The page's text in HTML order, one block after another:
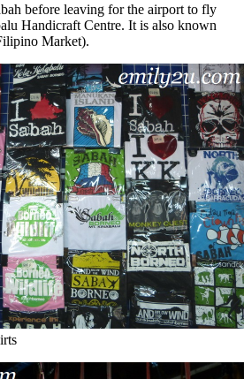
before leaving for the airport to fly
Handicraft Centre. It is also known
Market).